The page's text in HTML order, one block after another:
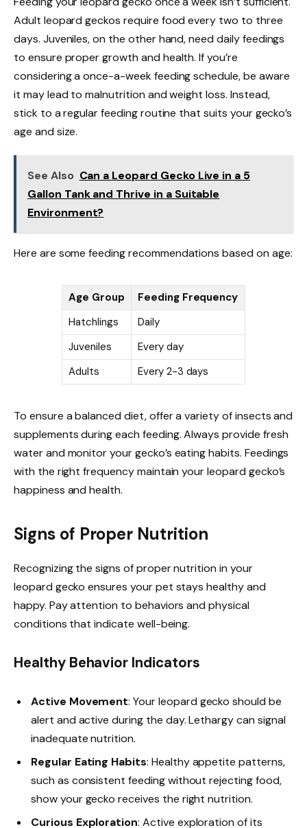
Adult leopard geckos require food every two to three
days. Juveniles, on the other hand, need daily feedings
to ensure proper growth and health. If you’re
considering a once-a-week feeding schedule, be aware
it may lead to malnutrition and weight loss. Instead,
stick to a regular feeding routine that suits your gecko’s
age and size.
See Also Can a Leopard Gecko Live in a 5
Gallon Tank and Thrive in a Suitable
Environment?
Here are some feeding recommendations based on age:
Age Group
Feeding Frequency
Hatchlings
Daily
Juveniles
Every day
Adults
Every 2-3 days
To ensure a balanced diet, offer a variety of insects and
supplements during each feeding. Always provide fresh
water and monitor your gecko’s eating habits. Feedings
with the right frequency maintain your leopard gecko’s
happiness and health.
Signs of Proper Nutrition
Recognizing the signs of proper nutrition in your
leopard gecko ensures your pet stays healthy and
happy. Pay attention to behaviors and physical
conditions that indicate well-being.
Healthy Behavior Indicators
Active Movement: Your leopard gecko should be
alert and active during the day. Lethargy can signal
inadequate nutrition.
Regular Eating Habits: Healthy appetite patterns,
such as consistent feeding without rejecting food,
show your gecko receives the right nutrition.
Curious Exploration: Active exploration of its